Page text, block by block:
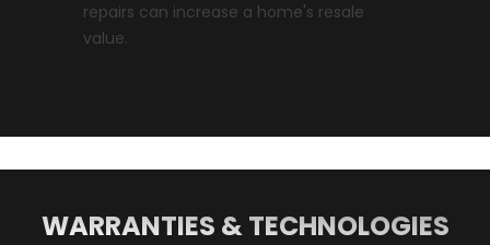
repairs can increase a home's resale
value.
WARRANTIES & TECHNOLOGIES